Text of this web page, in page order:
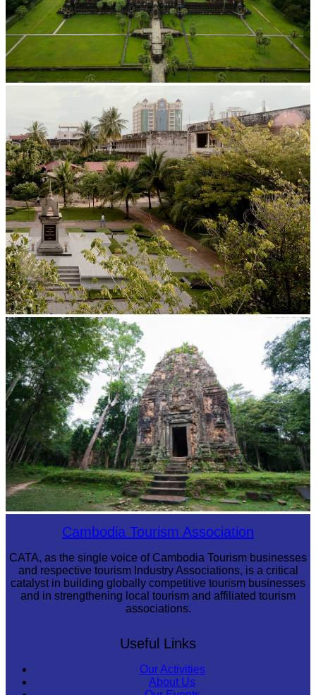
Tuol Sleng Genocide Museum
Sambor Prei Kuk Temple AreaCambodia Tourism Association
CATA, as the single voice of Cambodia Tourism businesses
and respective tourism Industry Associations, is a critical
catalyst in building globally competitive tourism businesses
and in strengthening local tourism and affiliated tourism
associations.
Useful Links
Our Activities
About Us